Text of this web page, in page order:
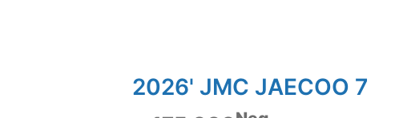
2026' JMC JAECOO 7